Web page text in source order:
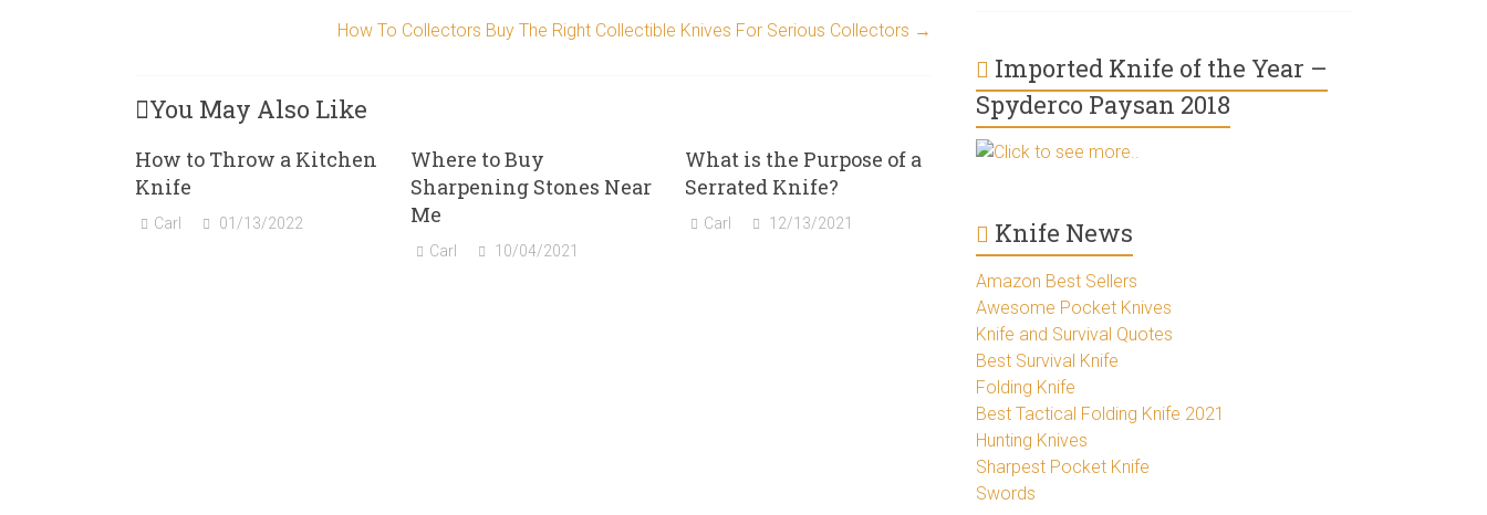
How To Collectors Buy The Right Collectible Knives For Serious Collectors →
You May Also Like
How to Throw a Kitchen
Knife
Carl 01/13/2022
Where to Buy
Sharpening Stones Near
Me
Carl 10/04/2021
What is the Purpose of a
Serrated Knife?
Carl 12/13/2021
Imported Knife of the Year –
Spyderco Paysan 2018
Click to see more..
Knife News
Amazon Best Sellers
Awesome Pocket Knives
Knife and Survival Quotes
Best Survival Knife
Folding Knife
Best Tactical Folding Knife 2021
Hunting Knives
Sharpest Pocket Knife
Swords